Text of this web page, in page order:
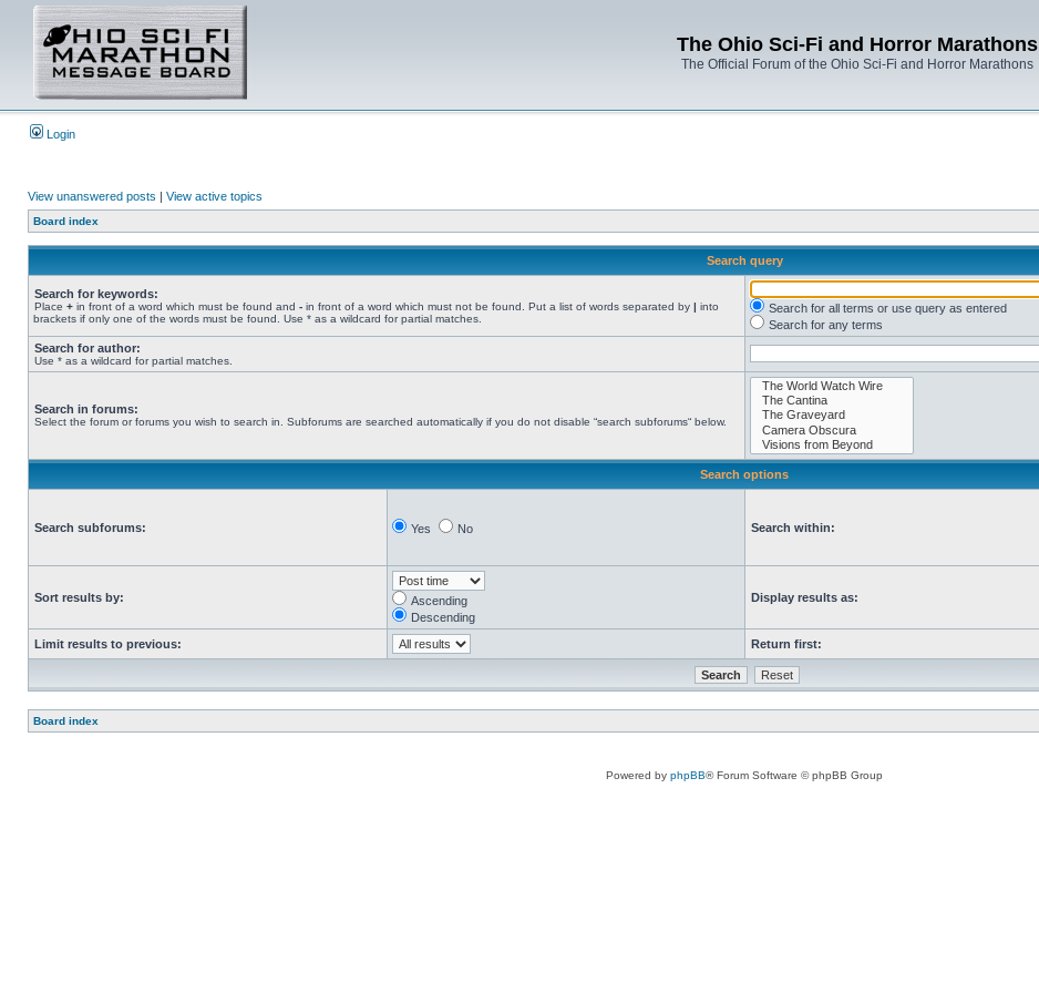
The Ohio Sci-Fi and Horror Marathons
The Official Forum of the Ohio Sci-Fi and Horror Marathons
Login
View unanswered posts | View active topics
Board index
Search query
Search for keywords:
Place + in front of a word which must be found and - in front of a word which must not be found. Put a list of words separated by | into
brackets if only one of the words must be found. Use * as a wildcard for partial matches.
Search for all terms or use query as entered
Search for any terms
Search for author:
Use * as a wildcard for partial matches.
Search in forums:
Select the forum or forums you wish to search in. Subforums are searched automatically if you do not disable “search subforums“ below.
Search options
Search subforums: Yes No Search within:
Sort results by:
Ascending
Descending
Display results as:
Limit results to previous: Return first:
Board index
Powered by phpBB® Forum Software © phpBB Group